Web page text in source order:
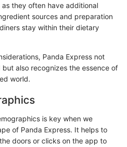
they often have additional
sources and preparation
stay within their dietary
Panda Express not
also recognizes the essence of
world.
is key when we
of Panda Express. It helps to
doors or clicks on the app to